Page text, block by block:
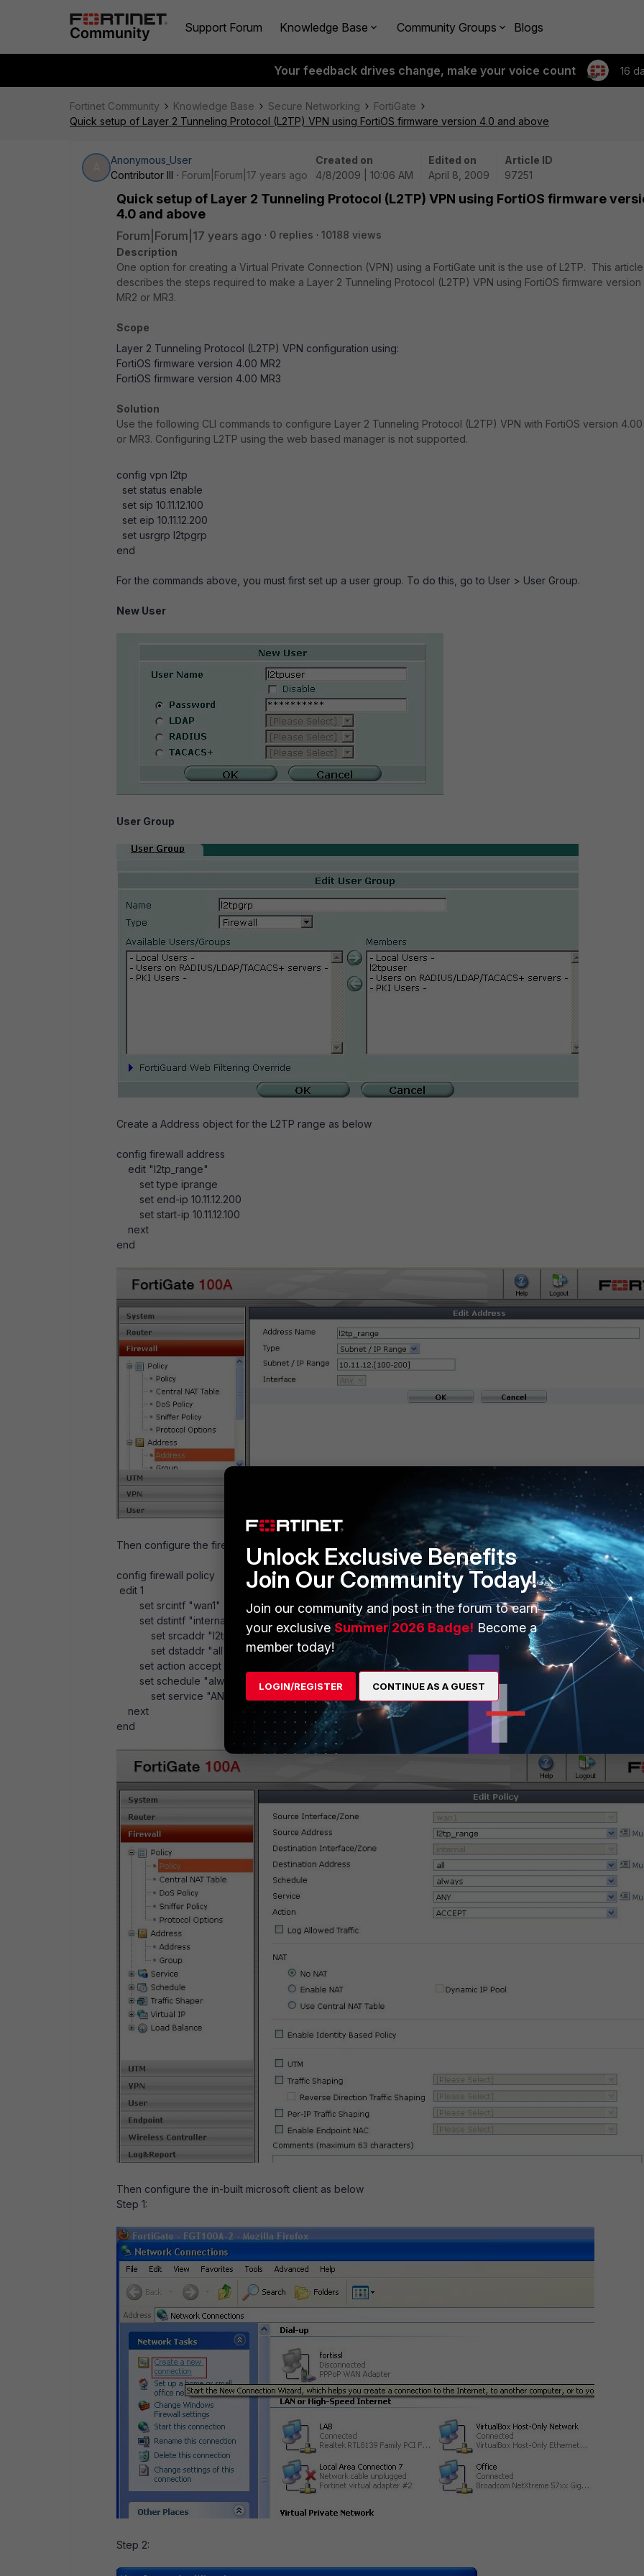
Support Forum Knowledge Base Community Groups Blogs
Your feedback drives change, make your voice count 16
Fortinet Community Knowledge Base Secure Networking
FortiGate
Quick setup of Layer 2 Tunneling Protocol (L2TP) VPN using FortiOS firmware version 4.0 and above
Anonymous_User
Contributor III
Forum|Forum|17 years ago
Created on
4/8/2009 | 10:06 AM
Edited on
April 8, 2009
Article ID
97251
Quick setup of Layer 2 Tunneling Protocol (L2TP) VPN using FortiOS firmware
4.0 and above
Forum|Forum|17 years ago 0 replies
10188 views
Description
One option for creating a Virtual Private Connection (VPN) using a FortiGate unit is the use of L2TP. This article
describes the steps required to make a Layer 2 Tunneling Protocol (L2TP) VPN using FortiOS firmware
MR2 or MR3.
Scope
Layer 2 Tunneling Protocol (L2TP) VPN configuration using:
FortiOS firmware version 4.00 MR2
FortiOS firmware version 4.00 MR3
Solution
Use the following CLI commands to configure Layer 2 Tunneling Protocol (L2TP) VPN with FortiOS version 4.00
or MR3. Configuring L2TP using the web based manager is not supported.
config vpn l2tp
set status enable
set sip 10.11.12.100
set eip 10.11.12.200
set usrgrp l2tpgrp
end
For the commands above, you must first set up a user group. To do this, go to User > User Group.
New User
User Group
Create a Address object for the L2TP range as below
config firewall address
edit "l2tp_range"
set type iprange
set end-ip 10.11.12.200
set start-ip 10.11.12.100
next
end
Then configure the firewall policy as below
config firewall policy
edit 1
set srcintf "wan1"
set dstintf "internal"
set srcaddr "l2tp_range"
set dstaddr "all"
set action accept
set schedule "always"
set service "ANY"
next
end
Then configure the in-built microsoft client as below
Step 1:
Step 2:
Unlock Exclusive Benefits
Join Our Community Today!
Join our community and post in the forum to earn
your exclusiveSummer 2026 Badge! Become a
member today!
LOGIN/REGISTER CONTINUE AS A GUEST